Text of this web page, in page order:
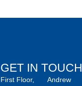
GET IN TOUCH
First Floor,
Andrew